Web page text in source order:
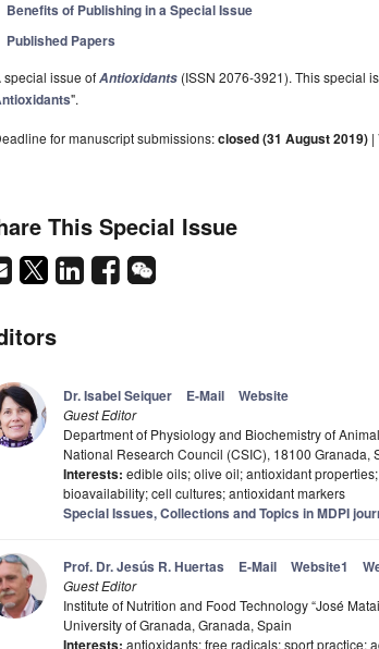
Benefits of Publishing in a Special Issue
Published Papers
special issue ofAntioxidants (ISSN 2076-3921). This special
".
for manuscript submissions:closed (31 August 2019) |
This Special Issue
Dr. Isabel Seiquer E-Mail Website
Guest Editor
Department of Physiology and Biochemistry of
National Research Council (CSIC), 18100 Granada,
Interests: edible oils; olive oil; antioxidant
bioavailability; cell cultures; antioxidant markers
Special Issues, Collections and Topics in MDPI
Prof. Dr. Jesús R. Huertas E-Mail Website1
Guest Editor
Institute of Nutrition and Food Technology “José
University of Granada, Granada, Spain
Interests: antioxidants; free radicals; sport practice;